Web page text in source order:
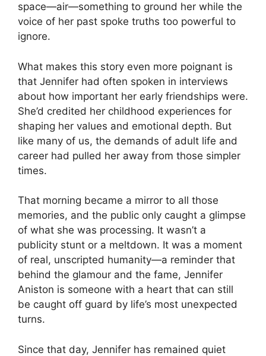
space—air—something to ground her while the
voice of her past spoke truths too powerful to
ignore.
What makes this story even more poignant is
that Jennifer had often spoken in interviews
about how important her early friendships were.
She’d credited her childhood experiences for
shaping her values and emotional depth. But
like many of us, the demands of adult life and
career had pulled her away from those simpler
times.
That morning became a mirror to all those
memories, and the public only caught a glimpse
of what she was processing. It wasn’t a
publicity stunt or a meltdown. It was a moment
of real, unscripted humanity—a reminder that
behind the glamour and the fame, Jennifer
Aniston is someone with a heart that can still
be caught off guard by life’s most unexpected
turns.
Since that day, Jennifer has remained quiet